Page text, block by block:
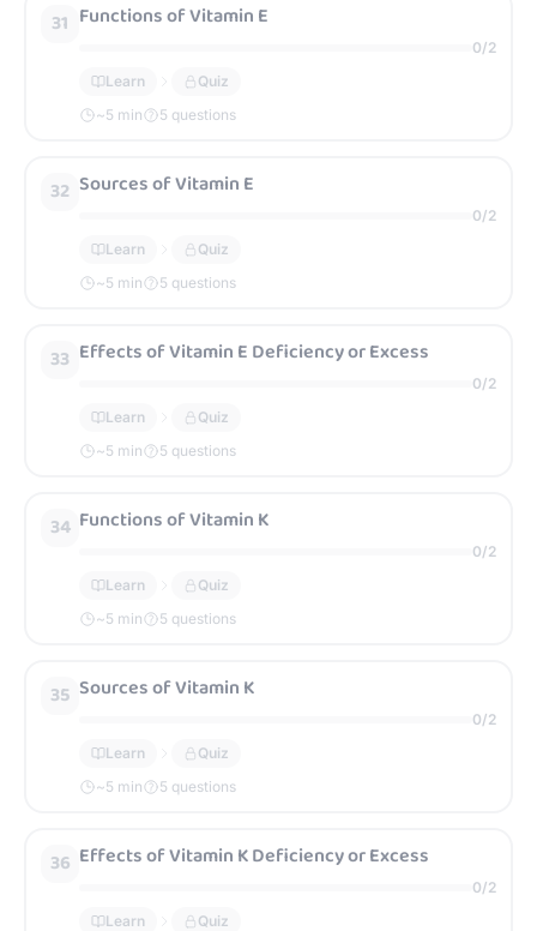
31 Functions of Vitamin E
0/2
Learn
Quiz
~5 min 5 questions
32 Sources of Vitamin E
0/2
Learn
Quiz
~5 min 5 questions
33 Effects of Vitamin E Deficiency or Excess
0/2
Learn
Quiz
~5 min 5 questions
34 Functions of Vitamin K
0/2
Learn
Quiz
~5 min 5 questions
35 Sources of Vitamin K
0/2
Learn
Quiz
~5 min 5 questions
36 Effects of Vitamin K Deficiency or Excess
0/2
Learn
Quiz